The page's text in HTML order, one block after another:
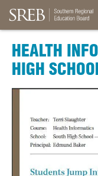
HEALTH
HIGH